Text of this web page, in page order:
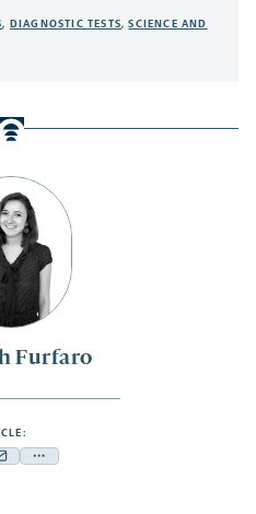
Furfaro
Share
, DIAGNOSTIC TESTS,SCIENCE AND